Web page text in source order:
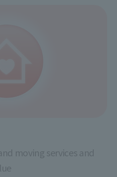
moving services and